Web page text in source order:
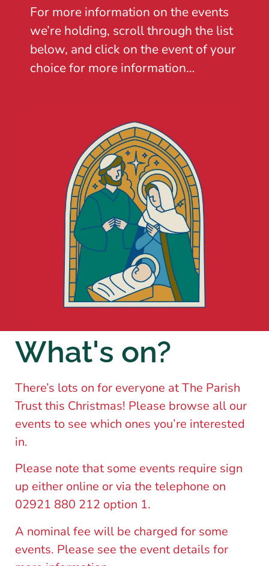
For more information on the events
we’re holding, scroll through the list
below, and click on the event of your
choice for more information…
What's on?
There’s lots on for everyone at The Parish
Trust this Christmas! Please browse all our
events to see which ones you’re interested
in.
Please note that some events require sign
up either online or via the telephone on
02921 880 212 option 1.
A nominal fee will be charged for some
events. Please see the event details for